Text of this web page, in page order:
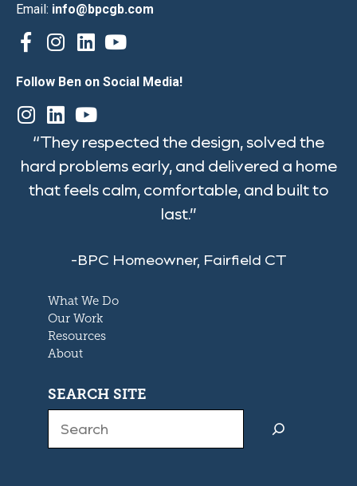
Email: info@bpcgb.com
Follow Ben on Social Media!
“They respected the design, solved the
hard problems early, and delivered a home
that feels calm, comfortable, and built to
last.”
-BPC Homeowner, Fairfield CT
What We Do
Our Work
Resources
About
SEARCH SITE